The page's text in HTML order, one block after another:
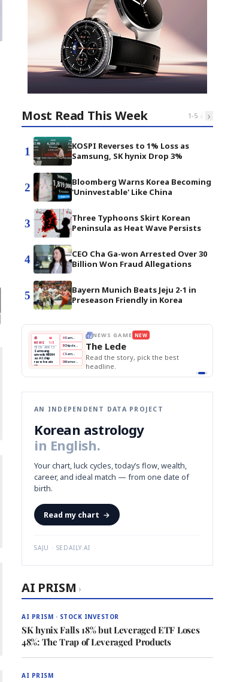
Most Read This Week 1-5 ‹ ›
1
KOSPI Reverses to 1% Loss as
Samsung, SK hynix Drop 3%
2
Bloomberg Warns Korea Becoming
'Uninvestable' Like China
3
Three Typhoons Skirt Korean
Peninsula as Heat Wave Persists
4
CEO Cha Ga-won Arrested Over 30
Billion Won Fraud Allegations
5
Bayern Munich Beats Jeju 2-1 in
Preseason Friendly in Korea
THE MORNING EDIT
TOP STORY
BOK Holds Rates Steady
Samsung Unveils HBM4
KOSPI Tops 3,200
BOK Holds Rates Steady
BOK
Holds
Rates
Steady
Won
Slips
vs
Dollar
Samsung
Unveils
HBM4
Naver
Q1
KOSPI
3,200
Hyundai
Recall
EDITOR'S DESK NEW
The Morning Edit
Edit today's front page.
AN INDEPENDENT DATA PROJECT
Korean astrology
in English.
Your chart, luck cycles, today’s flow, wealth,
career, and ideal match — from one date of
birth.
Read my chart →
SAJU · SEDAILY.AI
AI PRISM ›
AI PRISM · STOCK INVESTOR
SK hynix Falls 18% but Leveraged ETF Loses
48%: The Trap of Leveraged Products
AI PRISM